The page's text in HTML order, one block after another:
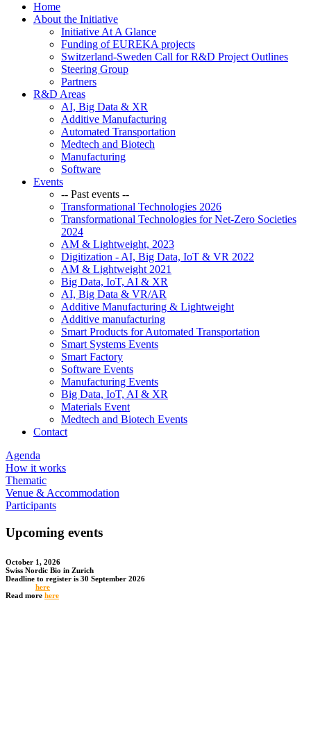
Home
About the Initiative
Initiative At A Glance
Funding of EUREKA projects
Switzerland-Sweden Call for R&D Project Outlines
Steering Group
Partners
R&D Areas
AI, Big Data & XR
Additive Manufacturing
Automated Transportation
Medtech and Biotech
Manufacturing
Software
Events
-- Past events --
Transformational Technologies 2026
Transformational Technologies for Net-Zero Societies
2024
AM & Lightweight, 2023
Digitization - AI, Big Data, IoT & VR 2022
AM & Lightweight 2021
Big Data, IoT, AI & XR
AI, Big Data & VR/AR
Additive Manufacturing & Lightweight
Additive manufacturing
Smart Products for Automated Transportation
Smart Systems Events
Smart Factory
Software Events
Manufacturing Events
Big Data, IoT, AI & XR
Materials Event
Medtech and Biotech Events
Contact
Agenda
How it works
Thematic
Venue & Accommodation
Participants
Upcoming events
October 1, 2026
Swiss Nordic Bio in Zurich
Deadline to register is 30 September 2026
here
Read more here